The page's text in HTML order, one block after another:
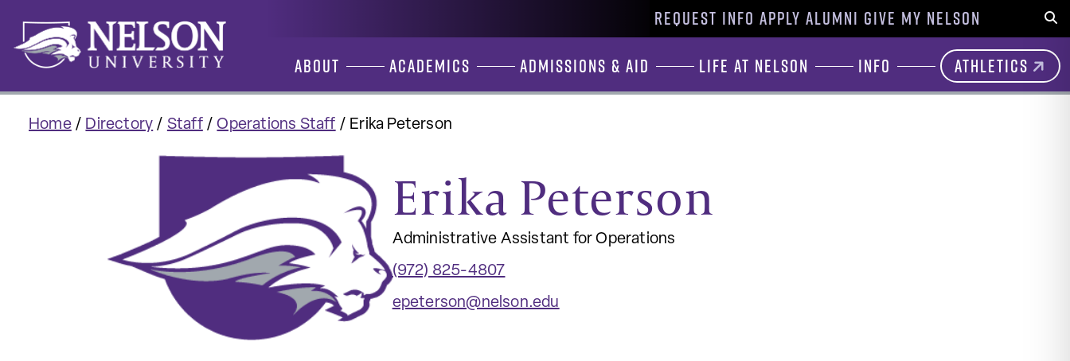
content
REQUEST INFO APPLY ALUMNI GIVE MY NELSON
About Academics Admissions & Aid Life at Nelson Info Athletics
Home/ Directory / Staff/Operations Staff / Erika Peterson
Erika Peterson
Administrative Assistant for Operations
(972) 825-4807
epeterson@nelson.edu